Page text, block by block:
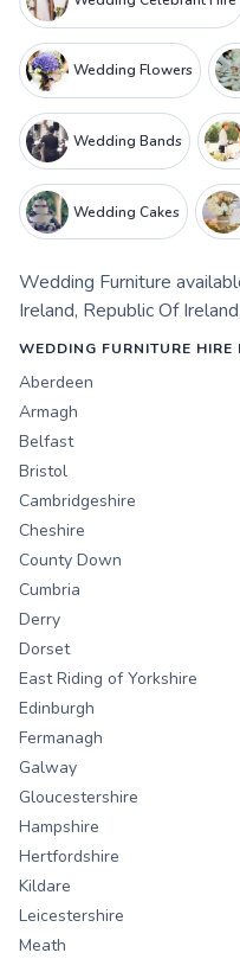
Wedding Flowers
Wedding Bands
Wedding Cakes
Wedding Furniture
Ireland, Republic Of Ireland
WEDDING FURNITURE
Aberdeen
Armagh
Belfast
Bristol
Cambridgeshire
Cheshire
County Down
Cumbria
Derry
Dorset
East Riding of Yorkshire
Edinburgh
Fermanagh
Galway
Gloucestershire
Hampshire
Hertfordshire
Kildare
Leicestershire
Meath